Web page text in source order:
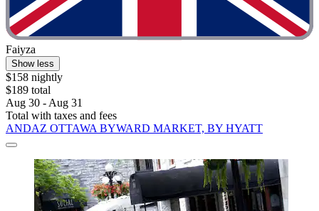
Faiyza
Show less
$158 nightly
$189 total
Aug 30 - Aug 31
Total with taxes and fees
ANDAZ OTTAWA BYWARD MARKET, BY HYATT